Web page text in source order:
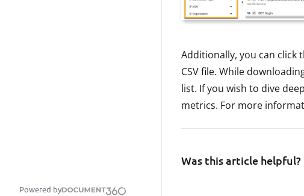
Powered by
Additionally, you can click
CSV file. While
list. If you wish to dive
metrics. For more
Was this article helpful?